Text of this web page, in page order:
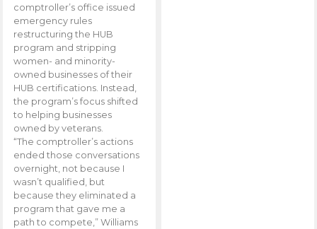
comptroller’s office issued
emergency rules
restructuring the HUB
program and stripping
women- and minority-
owned businesses of their
HUB certifications. Instead,
the program’s focus shifted
to helping businesses
owned by veterans.
“The comptroller’s actions
ended those conversations
overnight, not because I
wasn’t qualified, but
because they eliminated a
program that gave me a
path to compete,” Williams